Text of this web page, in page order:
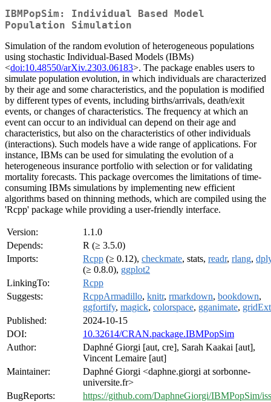
IBMPopSim: Individual Based Model
Population Simulation
Simulation of the random evolution of heterogeneous populations
using stochastic Individual-Based Models (IBMs)
<doi:10.48550/arXiv.2303.06183>. The package enables users to
simulate population evolution, in which individuals are characterized
by their age and some characteristics, and the population is modified
by different types of events, including births/arrivals, death/exit
events, or changes of characteristics. The frequency at which an
event can occur to an individual can depend on their age and
characteristics, but also on the characteristics of other individuals
(interactions). Such models have a wide range of applications. For
instance, IBMs can be used for simulating the evolution of a
heterogeneous insurance portfolio with selection or for validating
mortality forecasts. This package overcomes the limitations of time-
consuming IBMs simulations by implementing new efficient
algorithms based on thinning methods, which are compiled using the
'Rcpp' package while providing a user-friendly interface.
Version:
1.1.0
Depends:
R (≥ 3.5.0)
Imports:
Rcpp (≥ 0.12), checkmate, stats, readr, rlang,
(≥ 0.8.0), ggplot2
LinkingTo:
Rcpp
Suggests:
RcppArmadillo, knitr, rmarkdown, bookdown,
ggfortify, magick, colorspace, gganimate,
Published:
2024-10-15
DOI:
10.32614/CRAN.package.IBMPopSim
Author:
Daphné Giorgi [aut, cre], Sarah Kaakai [aut],
Vincent Lemaire [aut]
Maintainer:
Daphné Giorgi <daphne.giorgi at sorbonne-
universite.fr>
BugReports:
https://github.com/DaphneGiorgi/IBMPopSim/